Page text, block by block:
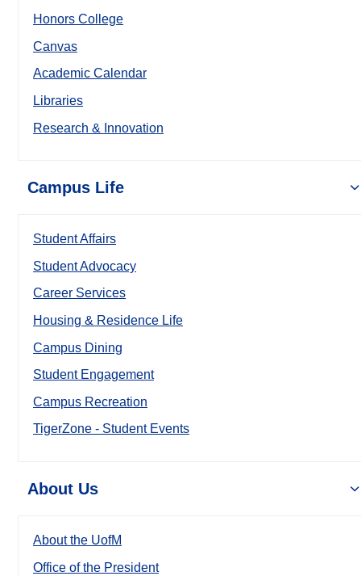
Honors College
Canvas
Academic Calendar
Libraries
Research & Innovation
Campus Life
Student Affairs
Student Advocacy
Career Services
Housing & Residence Life
Campus Dining
Student Engagement
Campus Recreation
TigerZone - Student Events
About Us
About the UofM
Office of the President